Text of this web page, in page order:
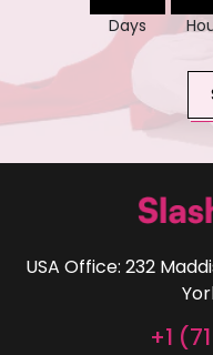
Days
USA Office: 232
+1